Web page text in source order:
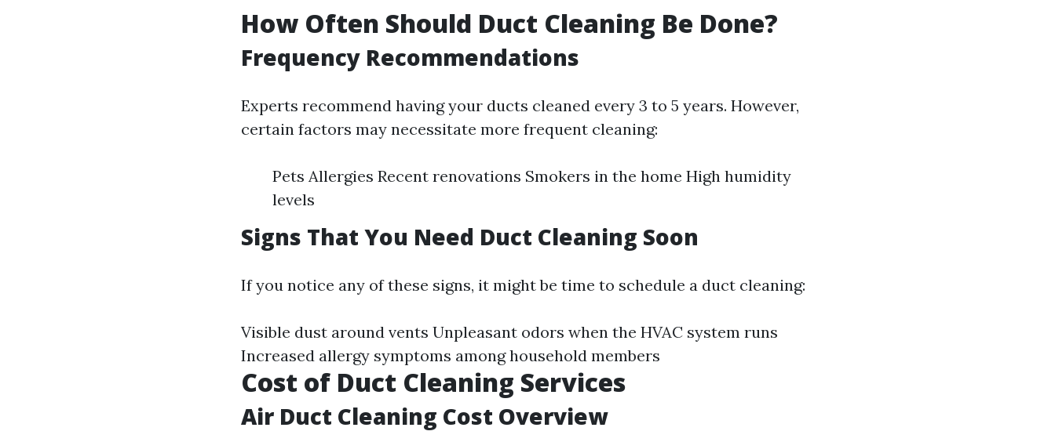
How Often Should Duct Cleaning Be Done?
Frequency Recommendations
Experts recommend having your ducts cleaned every 3 to 5 years. However,
certain factors may necessitate more frequent cleaning:
Pets Allergies Recent renovations Smokers in the home High humidity
levels
Signs That You Need Duct Cleaning Soon
If you notice any of these signs, it might be time to schedule a duct cleaning:
Visible dust around vents Unpleasant odors when the HVAC system runs
Increased allergy symptoms among household members
Cost of Duct Cleaning Services
Air Duct Cleaning Cost Overview